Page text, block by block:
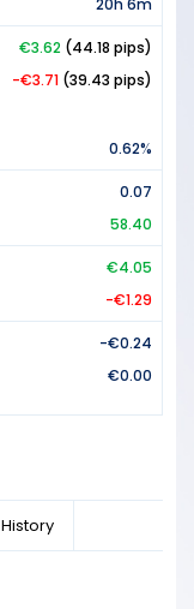
20h 6m
€3.62 (44.18 pips)
-€3.71 (39.43 pips)
0.62%
0.07
58.40
€4.05
-€1.29
-€0.24
€0.00
History